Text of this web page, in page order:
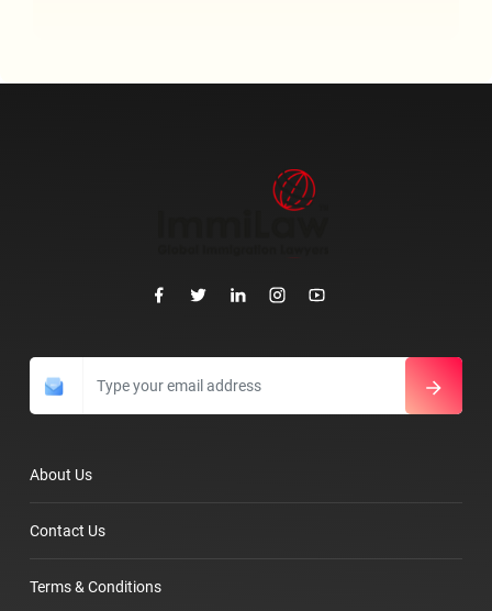
About Us
Contact Us
Terms & Conditions